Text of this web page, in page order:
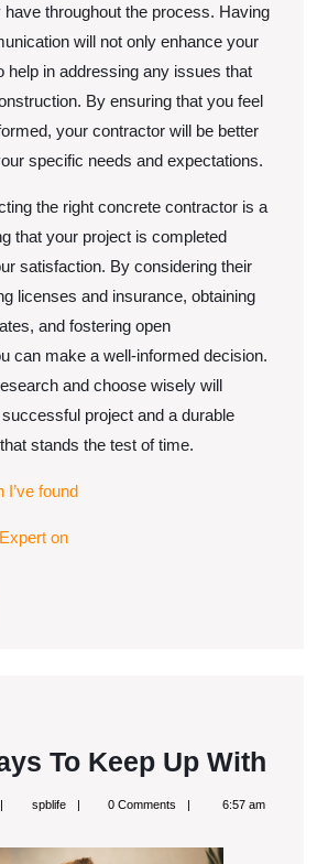
throughout the process. Having
will not only enhance your
help in addressing any issues that
By ensuring that you feel
your contractor will be better
specific needs and expectations.
the right concrete contractor is a
that your project is completed
satisfaction. By considering their
licenses and insurance, obtaining
and fostering open
can make a well-informed decision.
and choose wisely will
project and a durable
stands the test of time.
I’ve found
on
To Keep Up With
spblifespblife 0 Comments 6:57 am